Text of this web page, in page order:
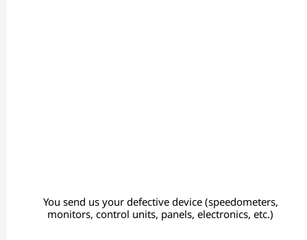
You send us your defective device (speedometers,
monitors, control units, panels, electronics, etc.)